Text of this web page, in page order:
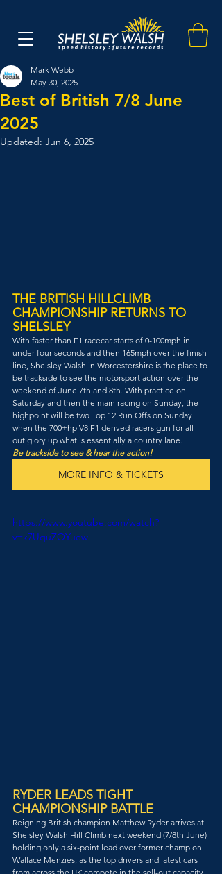
Best of British 7/8 June
2025
Mark Webb
May 30, 2025
Updated: Jun 6, 2025
THE BRITISH HILLCLIMB
CHAMPIONSHIP RETURNS TO
SHELSLEY
With faster than F1 racecar starts of 0-100mph in
under four seconds and then 165mph over the finish
line, Shelsley Walsh in Worcestershire is the place to
be trackside to see the motorsport action over the
weekend of June 7th and 8th. With practice on
Saturday and then the main racing on Sunday, the
highpoint will be two Top 12 Run Offs on Sunday
when the 700+hp V8 F1 derived racers gun for all
out glory up what is essentially a country lane.
Be trackside to see & hear the action!
MORE INFO & TICKETS
https://www.youtube.com/watch?
v=k7UquZOYuew
RYDER LEADS TIGHT
CHAMPIONSHIP BATTLE
Reigning British champion Matthew Ryder arrives at
Shelsley Walsh Hill Climb next weekend (7/8th June)
holding only a six-point lead over former champion
Wallace Menzies, as the top drivers and latest cars